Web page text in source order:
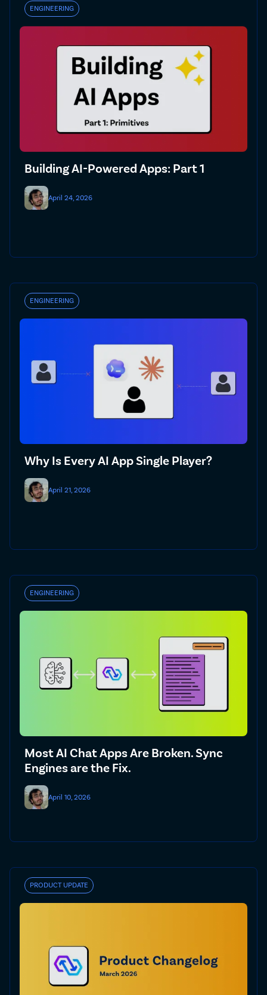
ENGINEERING
Building AI-Powered Apps: Part 1
April 24, 2026
ENGINEERING
Why Is Every AI App Single Player?
April 21, 2026
ENGINEERING
Most AI Chat Apps Are Broken. Sync
Engines are the Fix.
April 10, 2026
PRODUCT UPDATE